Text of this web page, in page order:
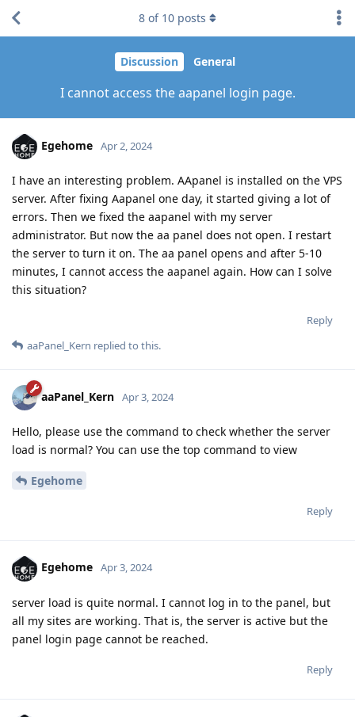
Discussion General
I cannot access the aapanel login page.
8 of 10 posts
Egehome Apr 2, 2024
I have an interesting problem. AApanel is installed on the VPS
server. After fixing Aapanel one day, it started giving a lot of
errors. Then we fixed the aapanel with my server
administrator. But now the aa panel does not open. I restart
the server to turn it on. The aa panel opens and after 5-10
minutes, I cannot access the aapanel again. How can I solve
this situation?
Reply
aaPanel_Kern replied to this.
aaPanel_Kern Apr 3, 2024
Hello, please use the command to check whether the server
load is normal? You can use the top command to view
Egehome
Reply
Egehome Apr 3, 2024
server load is quite normal. I cannot log in to the panel, but
all my sites are working. That is, the server is active but the
panel login page cannot be reached.
Reply